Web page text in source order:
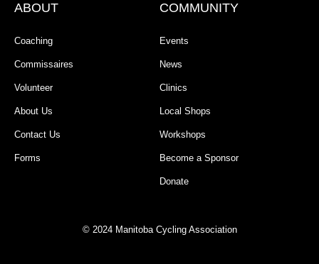
ABOUT
Coaching
Commissaires
Volunteer
About Us
Contact Us
Forms
COMMUNITY
Events
News
Clinics
Local Shops
Workshops
Become a Sponsor
Donate
© 2024 Manitoba Cycling Association